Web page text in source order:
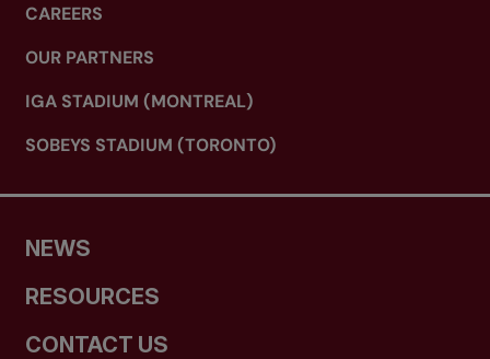
CAREERS
OUR PARTNERS
IGA STADIUM (MONTREAL)
SOBEYS STADIUM (TORONTO)
NEWS
RESOURCES
CONTACT US